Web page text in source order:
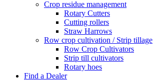
Crop residue management
Rotary Cutters
Cutting rollers
Straw Harrows
Row crop cultivation / Strip tillage
Row Crop Cultivators
Strip till cultivators
Rotary hoes
Find a Dealer